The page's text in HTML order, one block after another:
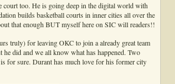
too. He is going deep in the digital world with
builds basketball courts in inner cities all over the
that enough BUT myself here on SIC will readers!!
truly) for leaving OKC to join a already great team
did and we all know what has happened. Two
for sure. Durant has much love for his former city